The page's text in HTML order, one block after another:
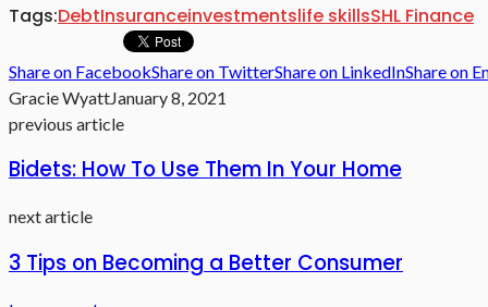
Tags:DebtInsuranceinvestmentslife skillsSHL Finance
Share on FacebookShare on TwitterShare on LinkedInShare on
Gracie WyattJanuary 8, 2021
previous article
Bidets: How To Use Them In Your Home
next article
3 Tips on Becoming a Better Consumer